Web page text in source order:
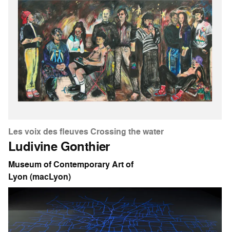
Les voix des fleuves Crossing the water
Ludivine Gonthier
Museum of Contemporary Art of
Lyon (macLyon)